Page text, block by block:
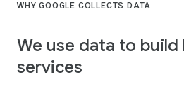
WHY GOOGLE COLLECTS DATA
We use data to
services